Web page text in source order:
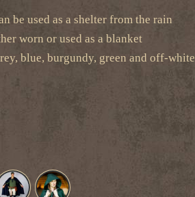
be used as a shelter from the rain
worn or used as a blanket
blue, burgundy, green and off-white